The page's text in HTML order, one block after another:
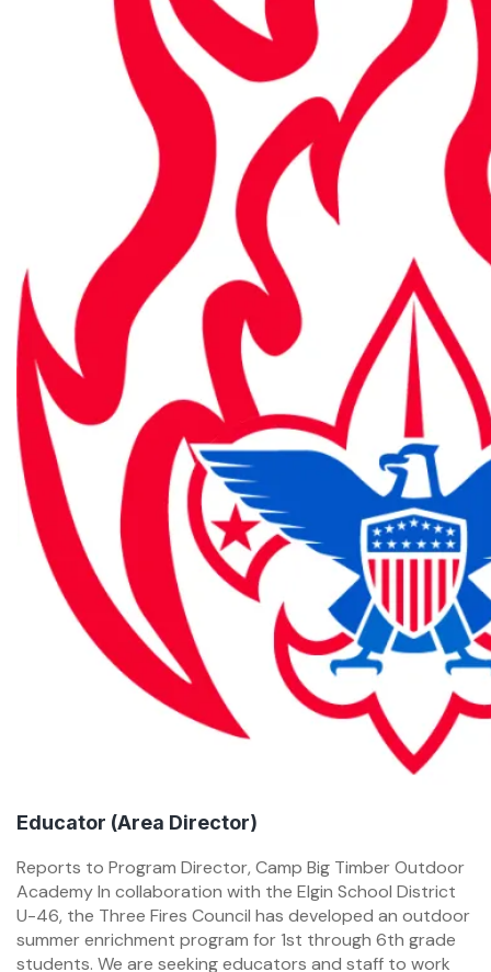
Educator (Area Director)
Reports to Program Director, Camp Big Timber Outdoor
Academy In collaboration with the Elgin School District
U-46, the Three Fires Council has developed an outdoor
summer enrichment program for 1st through 6th grade
students. We are seeking educators and staff to work